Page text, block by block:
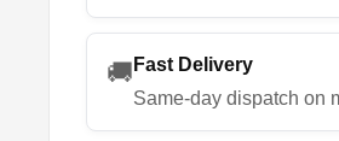
🚚 Fast Delivery
Same-day dispatch on